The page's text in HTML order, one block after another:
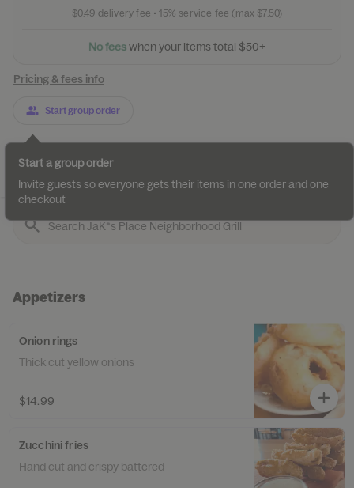
$0.49 delivery fee • 15% service fee (max $7.50)
Nofeeswhenyour itemstotal $50+
Pricing & fees info
Start group order
Categories About Reviews
Appetizers
Onion rings
Thick cut yellow onions
$14.99
Zucchini fries
Hand cut and crispy battered
Start a group order
Invite guests so everyone gets their items in one order and one
checkout